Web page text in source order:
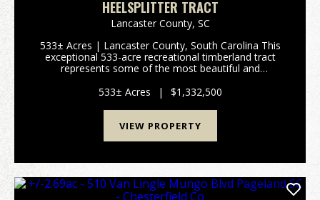
HEELSPLITTER TRACT
Lancaster County, SC
533± Acres | Lancaster County, South Carolina This
exceptional 533-acre recreational timberland tract
represents some of the most beautiful and
Protected by a conservation easement that
preserves cri...
533± Acres | $1,332,500
VIEW PROPERTY